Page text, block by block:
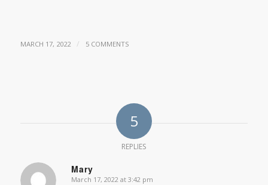
MARCH 17, 2022 / 5 COMMENTS
5
REPLIES
Mary
says:
March 17, 2022 at 3:42 pm